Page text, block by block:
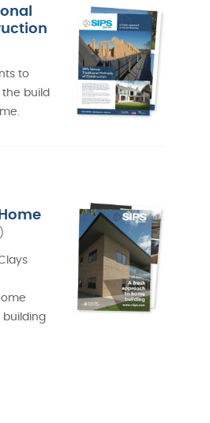
to
build
building